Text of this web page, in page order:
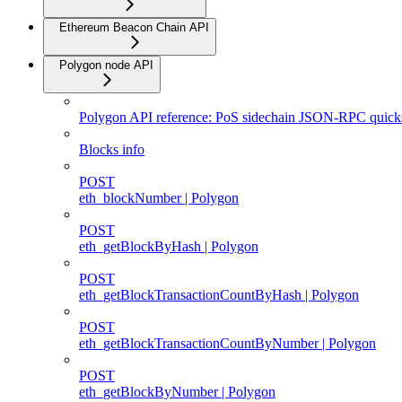
Ethereum Beacon Chain API
Polygon node API
Polygon API reference: PoS sidechain JSON-RPC
Blocks info
POST
eth_blockNumber | Polygon
POST
eth_getBlockByHash | Polygon
POST
eth_getBlockTransactionCountByHash | Polygon
POST
eth_getBlockTransactionCountByNumber | Polygon
POST
eth_getBlockByNumber | Polygon